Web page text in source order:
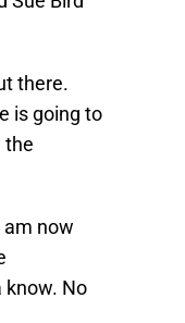
there.
is going to
the
now
know. No